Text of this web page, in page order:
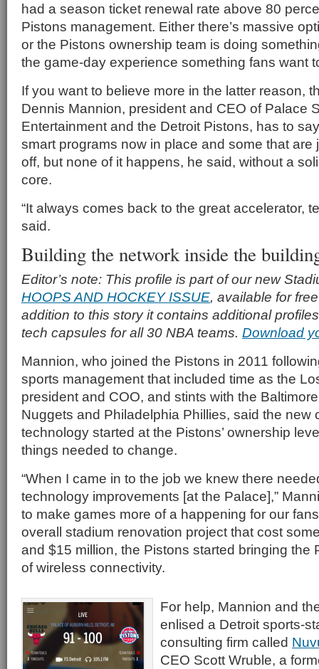
had a season ticket renewal rate above 80
Pistons management. Either there’s massive
or the Pistons ownership team is doing
the game-day experience something fans want
If you want to believe more in the latter reason,
Dennis Mannion, president and CEO of Palace
Entertainment and the Detroit Pistons, has to
smart programs now in place and some that are
off, but none of it happens, he said, without a
core.
“It always comes back to the great accelerator,
said.
Building the network inside the
Editor’s note: This profile is part of our new
HOOPS AND HOCKEY ISSUE, available for
addition to this story it contains additional
tech capsules for all 30 NBA teams. Download
Mannion, who joined the Pistons in 2011
sports management that included time as the
president and COO, and stints with the
Nuggets and Philadelphia Phillies, said the new
technology started at the Pistons’ ownership
things needed to change.
“When I came in to the job we knew there
technology improvements [at the Palace],”
to make games more of a happening for our
overall stadium renovation project that cost
and $15 million, the Pistons started bringing the
of wireless connectivity.
For help, Mannion and
enlised a Detroit sports-
consulting firm called
CEO Scott Wruble, a